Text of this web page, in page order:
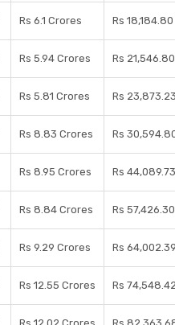
Rs 6.1 Crores Rs
Rs 5.94 Crores Rs
Rs 5.81 Crores Rs
Rs 8.83 Crores Rs
Rs 8.95 Crores Rs
Rs 8.84 Crores Rs
Rs 9.29 Crores Rs
Rs 12.55 Crores Rs